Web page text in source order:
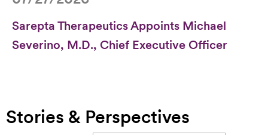
Sarepta Therapeutics Appoints Michael
Severino, M.D., Chief Executive Officer
Stories & Perspectives